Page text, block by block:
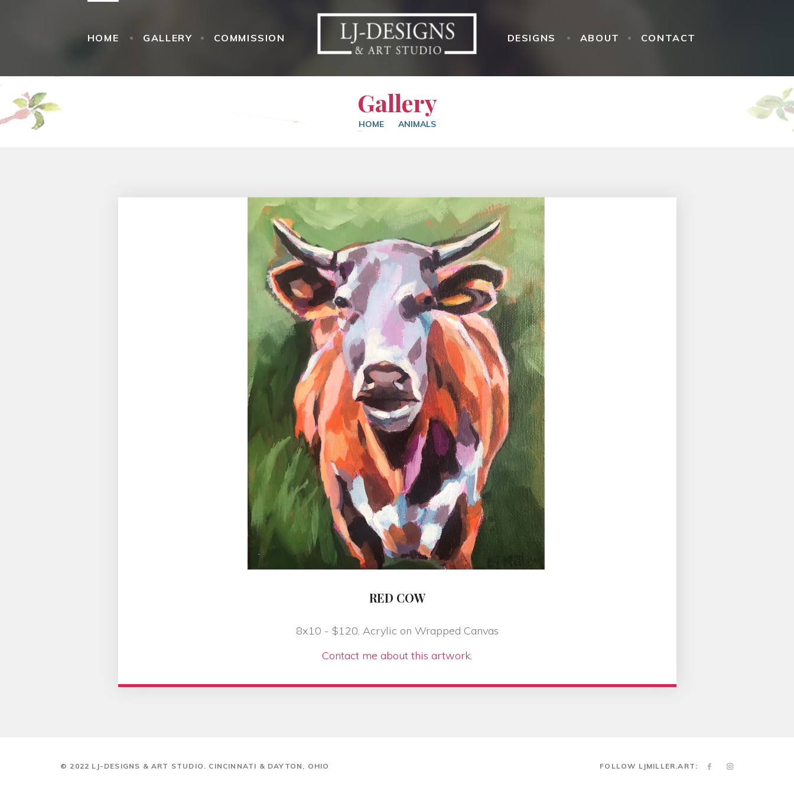
HOME GALLERY COMMISSION DESIGNS ABOUT CONTACT
Gallery
HOME ANIMALS
RED COW
8x10 - $120. Acrylic on Wrapped Canvas
Contact me about this artwork.
© 2022 LJ-DESIGNS & ART STUDIO. CINCINNATI & DAYTON, OHIO FOLLOW LJMILLER.ART: